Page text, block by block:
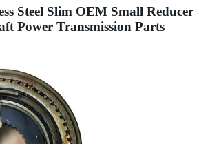
Steel Slim OEM Small Reducer
Power Transmission Parts